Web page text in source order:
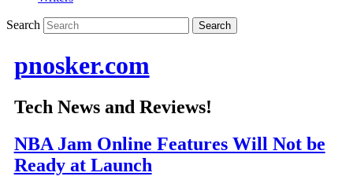
Search
pnosker.com
Tech News and Reviews!
NBA Jam Online Features Will Not be
Ready at Launch